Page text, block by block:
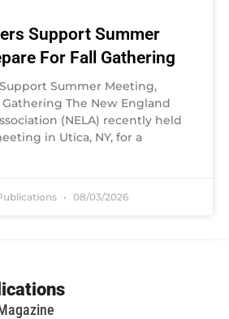
Support Summer
For Fall Gathering
Summer Meeting,
Gathering The New England
(NELA) recently held
in Utica, NY, for a
08/03/2026